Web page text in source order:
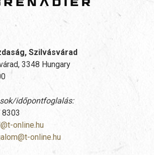
Szilvásvárad
3348 Hungary
időpontfoglalás:
online.hu
online.hu